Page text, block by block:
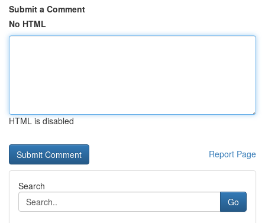
Submit a Comment
No HTML
HTML is disabled
Report Page
Search
Go